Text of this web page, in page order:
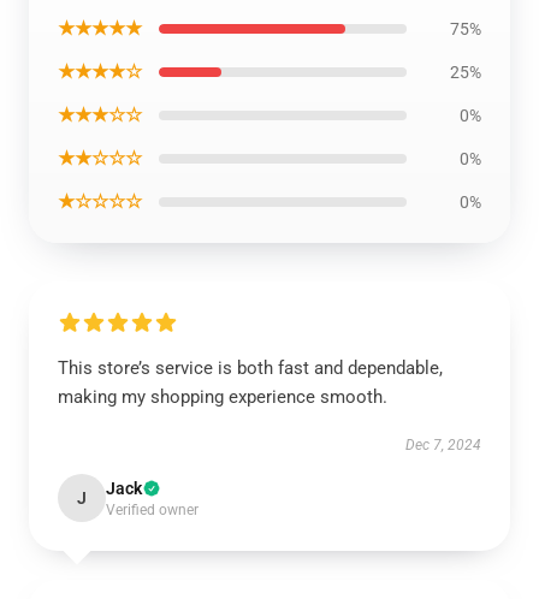
★★★★★ 75%
★★★★☆ 25%
★★★☆☆ 0%
★★☆☆☆ 0%
★☆☆☆☆ 0%
This store’s service is both fast and dependable,
making my shopping experience smooth.
Dec 7, 2024
J Jack
Verified owner